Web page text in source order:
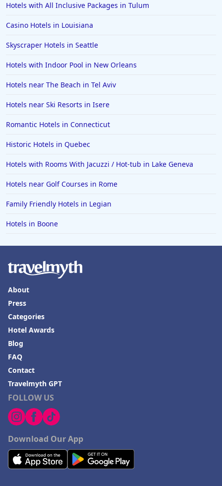
5-Star Hotels in Antigua and Barbuda
5-Star Hotels in Switzerland
5-Star Hotels in Nairobi
5-Star Hotels in Jakarta
Hotels with All Inclusive Packages in Tulum
Casino Hotels in Louisiana
Skyscraper Hotels in Seattle
Hotels with Indoor Pool in New Orleans
Hotels near The Beach in Tel Aviv
Hotels near Ski Resorts in Isere
Romantic Hotels in Connecticut
Historic Hotels in Quebec
Hotels with Rooms With Jacuzzi / Hot-tub in Lake Geneva
Hotels near Golf Courses in Rome
Family Friendly Hotels in Legian
Hotels in Boone
FOLLOW US
Download Our App
About
Press
Categories
Hotel Awards
Blog
FAQ
Contact
Travelmyth GPT